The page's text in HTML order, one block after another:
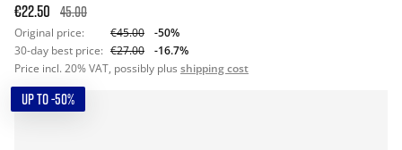
€22.50 45.00
Original price: €45.00
-50%
30-day best price: €27.00
-16.7%
Price incl. 20% VAT, possibly plus shipping cost
UP TO -50%